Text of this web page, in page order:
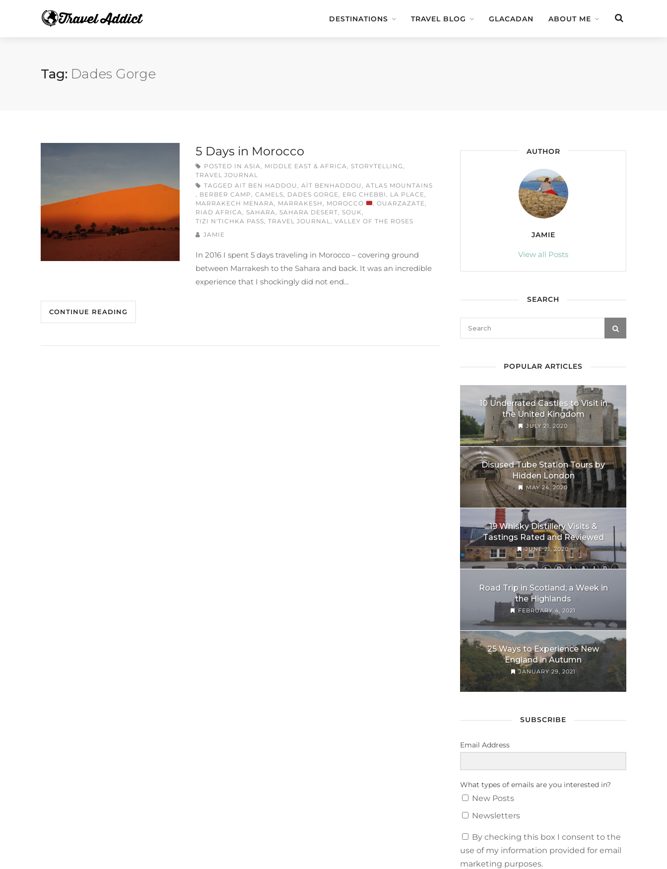
DESTINATIONS TRAVEL BLOG GLACADAN ABOUT ME
Tag: Dades Gorge
5 Days in Morocco
POSTED IN ASIA, MIDDLE EAST & AFRICA, STORYTELLING,
TRAVEL JOURNAL
TAGGED AIT BEN HADDOU, AÏT BENHADDOU, ATLAS MOUNTAINS
, BERBER CAMP, CAMELS, DADES GORGE, ERG CHEBBI, LA PLACE,
MARRAKECH MENARA, MARRAKESH, MOROCCO , OUARZAZATE,
RIAD AFRICA, SAHARA, SAHARA DESERT, SOUK,
TIZI N'TICHKA PASS, TRAVEL JOURNAL, VALLEY OF THE ROSES
JAMIE
In 2016 I spent 5 days traveling in Morocco – covering ground
between Marrakesh to the Sahara and back. It was an incredible
experience that I shockingly did not end…
CONTINUE READING
AUTHOR
JAMIE
View all Posts
SEARCH
POPULAR ARTICLES
10 Underrated Castles to Visit in
the United Kingdom
JULY 21, 2020
Disused Tube Station Tours by
Hidden London
MAY 24, 2020
19 Whisky Distillery Visits &
Tastings Rated and Reviewed
JUNE 21, 2020
Road Trip in Scotland; a Week in
the Highlands
FEBRUARY 4, 2021
25 Ways to Experience New
England in Autumn
JANUARY 29, 2021
SUBSCRIBE
Email Address
What types of emails are you interested in?
New Posts
Newsletters
By checking this box I consent to the
use of my information provided for email
marketing purposes.